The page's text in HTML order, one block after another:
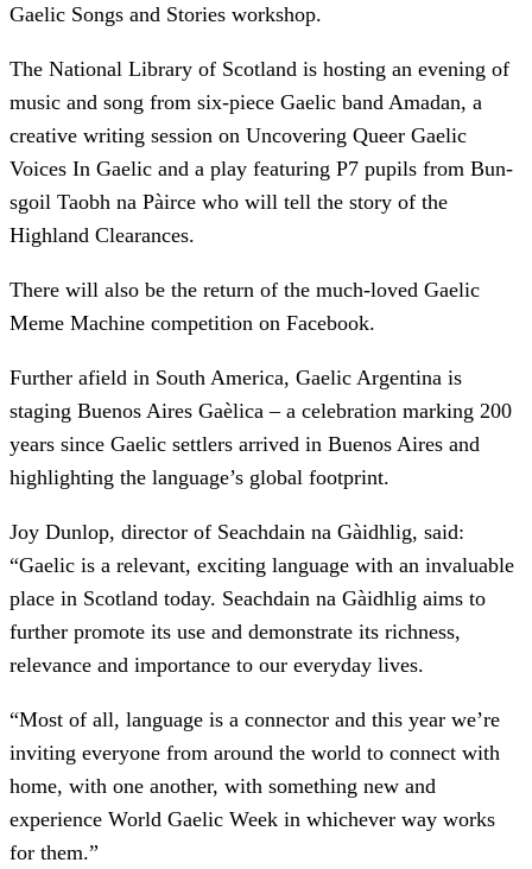
Gaelic Songs and Stories workshop.
The National Library of Scotland is hosting an evening of
music and song from six-piece Gaelic band Amadan, a
creative writing session on Uncovering Queer Gaelic
Voices In Gaelic and a play featuring P7 pupils from Bun-
sgoil Taobh na Pàirce who will tell the story of the
Highland Clearances.
There will also be the return of the much-loved Gaelic
Meme Machine competition on Facebook.
Further afield in South America, Gaelic Argentina is
staging Buenos Aires Gaèlica – a celebration marking 200
years since Gaelic settlers arrived in Buenos Aires and
highlighting the language’s global footprint.
Joy Dunlop, director of Seachdain na Gàidhlig, said:
“Gaelic is a relevant, exciting language with an invaluable
place in Scotland today. Seachdain na Gàidhlig aims to
further promote its use and demonstrate its richness,
relevance and importance to our everyday lives.
“Most of all, language is a connector and this year we’re
inviting everyone from around the world to connect with
home, with one another, with something new and
experience World Gaelic Week in whichever way works
for them.”